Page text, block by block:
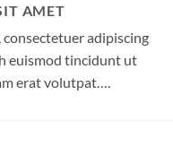
AMET
adipiscing
euismod tincidunt ut
erat volutpat….